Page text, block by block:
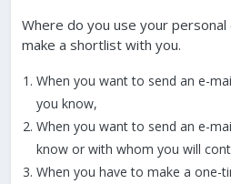
Where do you use your
make a shortlist with you.
When you want to send an e-
you know,
When you want to send an e-
know or with whom you will
When you have to make a one-